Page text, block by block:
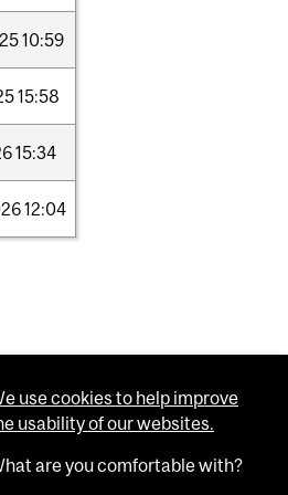
10:59
15:58
15:34
12:04
use cookies to help improve
usability of our websites.
are you comfortable with?